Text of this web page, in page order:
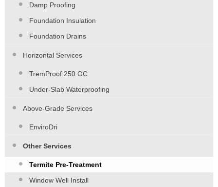
Damp Proofing
Foundation Insulation
Foundation Drains
Horizontal Services
TremProof 250 GC
Under-Slab Waterproofing
Above-Grade Services
EnviroDri
Other Services
Termite Pre-Treatment
Window Well Install